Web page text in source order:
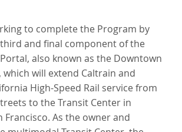
to complete the Program by
and final component of the
also known as the Downtown
which will extend Caltrain and
High-Speed Rail service from
to the Transit Center in
Francisco. As the owner and